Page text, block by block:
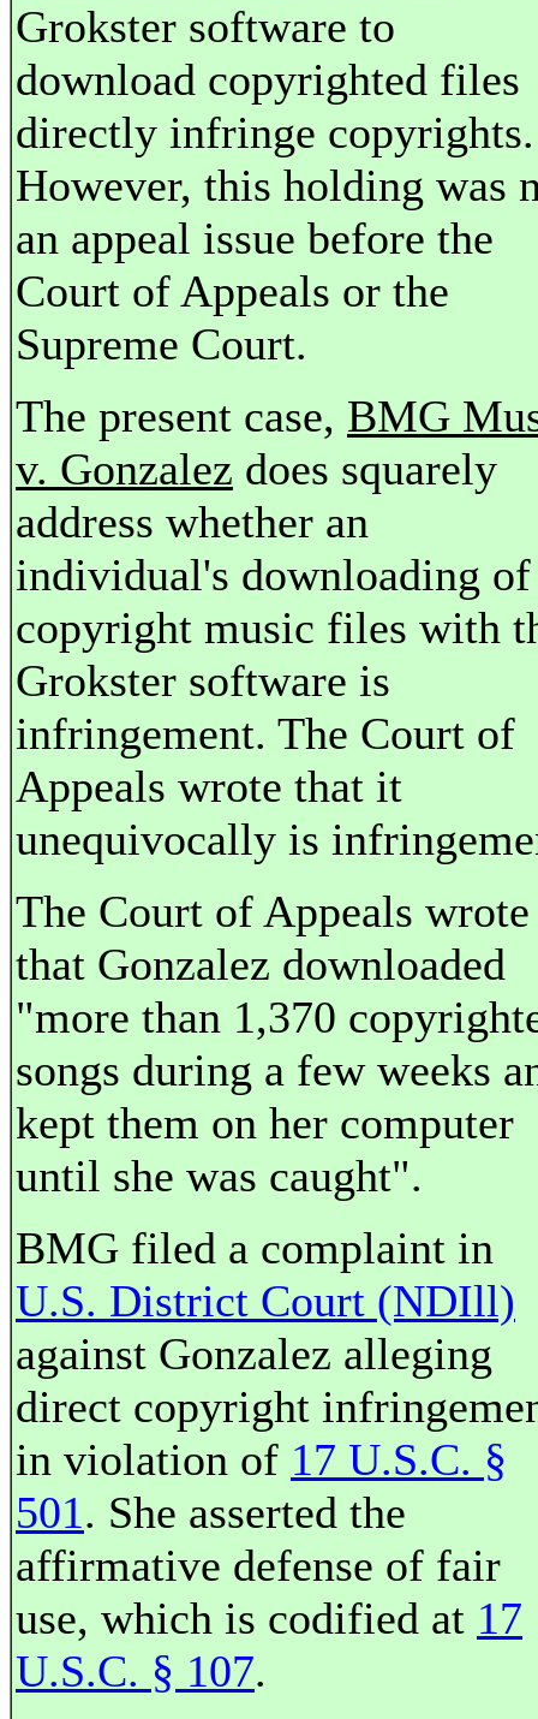
Grokster software to
download copyrighted files
directly infringe copyrights.
However, this holding was
an appeal issue before the
Court of Appeals or the
Supreme Court.
The present case, BMG
v. Gonzalez does squarely
address whether an
individual's downloading of
copyright music files with
Grokster software is
infringement. The Court of
Appeals wrote that it
unequivocally is
The Court of Appeals wrote
that Gonzalez downloaded
"more than 1,370
songs during a few weeks
kept them on her computer
until she was caught".
BMG filed a complaint in
U.S. District Court (NDIll)
against Gonzalez alleging
direct copyright
in violation of 17 U.S.C. §
501. She asserted the
affirmative defense of fair
use, which is codified at 17
U.S.C. § 107.